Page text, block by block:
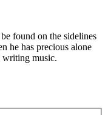
found on the sidelines
he has precious alone
writing music.